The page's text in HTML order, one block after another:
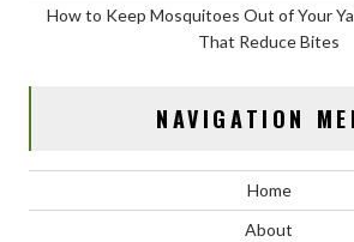
How to Keep Mosquitoes Out of Your
That Reduce Bites
NAVIGATION
Home
About